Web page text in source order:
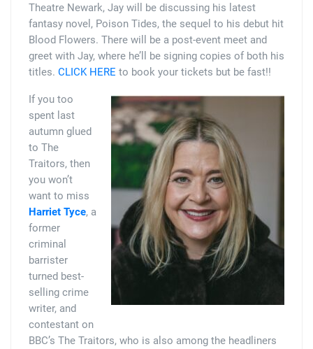
Theatre Newark, Jay will be discussing his latest
fantasy novel, Poison Tides, the sequel to his debut hit
Blood Flowers. There will be a post-event meet and
greet with Jay, where he’ll be signing copies of both his
titles. CLICK HERE to book your tickets but be fast!!
If you too
spent last
autumn glued
to The
Traitors, then
you won’t
want to miss
Harriet Tyce, a
former
criminal
barrister
turned best-
selling crime
writer, and
contestant on
BBC’s The Traitors, who is also among the headliners